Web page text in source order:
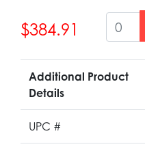
$384.91
Additional Product
Details
UPC #